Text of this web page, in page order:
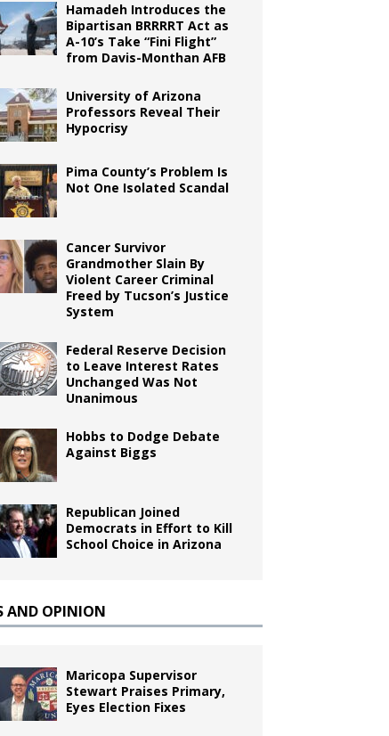
Hamadeh Introduces the
Bipartisan BRRRRT Act as
A-10’s Take “Fini Flight”
from Davis-Monthan AFB
University of Arizona
Professors Reveal Their
Hypocrisy
Pima County’s Problem Is
Not One Isolated Scandal
Cancer Survivor
Grandmother Slain By
Violent Career Criminal
Freed by Tucson’s Justice
System
Federal Reserve Decision
to Leave Interest Rates
Unchanged Was Not
Unanimous
Hobbs to Dodge Debate
Against Biggs
Republican Joined
Democrats in Effort to Kill
School Choice in Arizona
AND OPINION
Maricopa Supervisor
Stewart Praises Primary,
Eyes Election Fixes